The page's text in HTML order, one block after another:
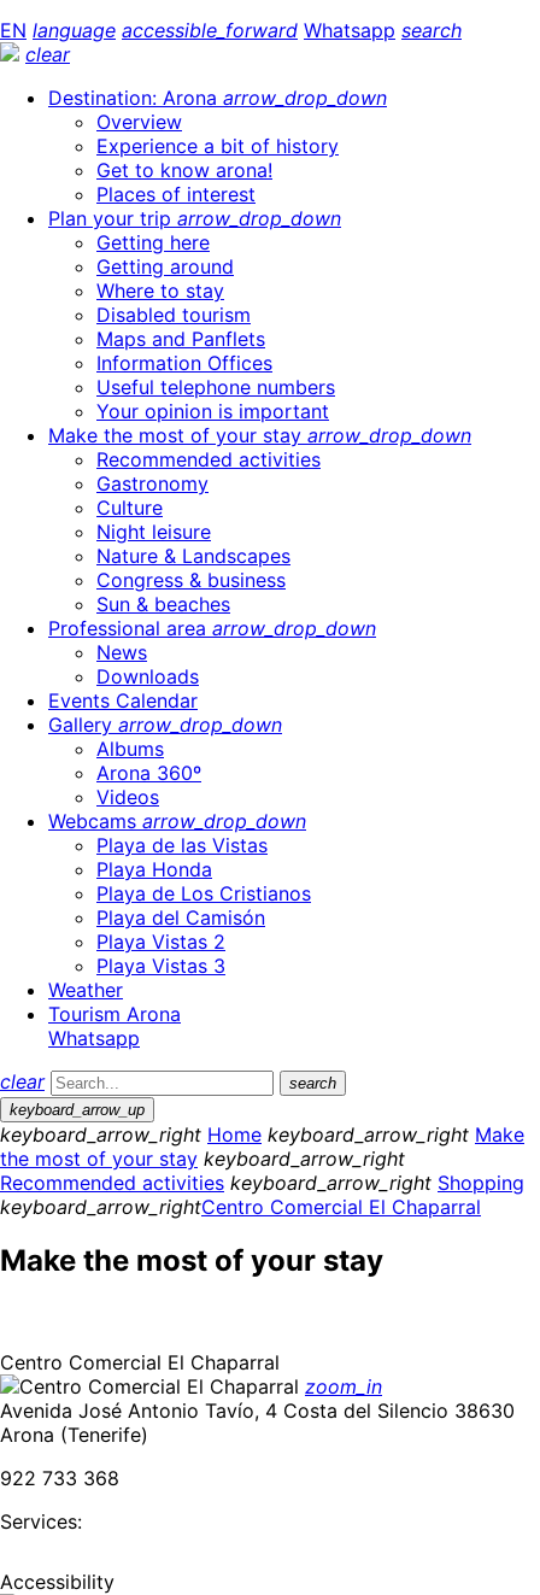
EN language accessible_forward Whatsapp search
clear
Destination: Arona arrow_drop_down
Overview
Experience a bit of history
Get to know arona!
Places of interest
Plan your trip arrow_drop_down
Getting here
Getting around
Where to stay
Disabled tourism
Maps and Panflets
Information Offices
Useful telephone numbers
Your opinion is important
Make the most of your stay arrow_drop_down
Recommended activities
Gastronomy
Culture
Night leisure
Nature & Landscapes
Congress & business
Sun & beaches
Professional area arrow_drop_down
News
Downloads
Events Calendar
Gallery arrow_drop_down
Albums
Arona 360º
Videos
Webcams arrow_drop_down
Playa de las Vistas
Playa Honda
Playa de Los Cristianos
Playa del Camisón
Playa Vistas 2
Playa Vistas 3
Weather
Tourism Arona
Whatsapp
clear
search
keyboard_arrow_up
keyboard_arrow_right Home keyboard_arrow_right Make
the most of your stay keyboard_arrow_right
Recommended activities keyboard_arrow_right Shopping
keyboard_arrow_rightCentro Comercial El Chaparral
Make the most of your stay
Centro Comercial El Chaparral
zoom_in
Avenida José Antonio Tavío, 4 Costa del Silencio 38630
Arona (Tenerife)
922 733 368
Services:
Accessibility